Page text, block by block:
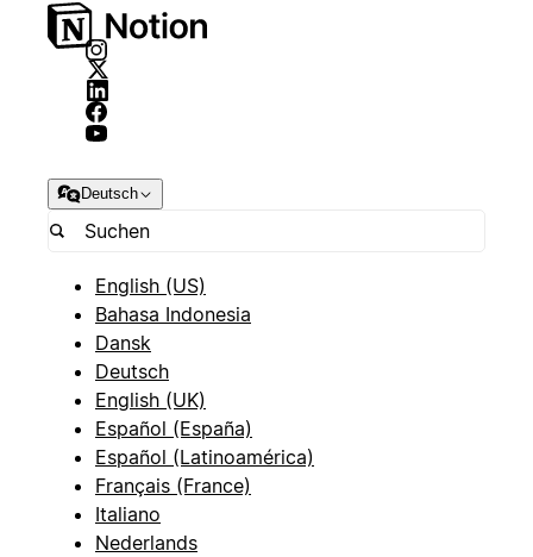
Deutsch
English (US)
Bahasa Indonesia
Dansk
Deutsch
English (UK)
Español (España)
Español (Latinoamérica)
Français (France)
Italiano
Nederlands